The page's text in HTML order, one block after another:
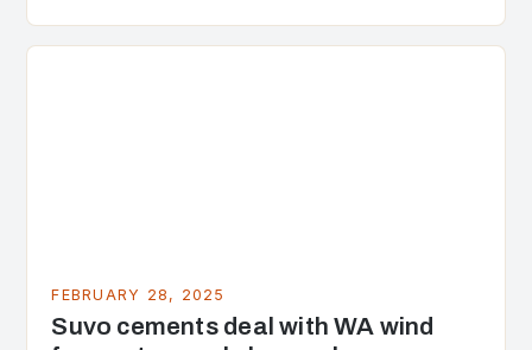
FEBRUARY 28, 2025
Suvo cements deal with WA wind